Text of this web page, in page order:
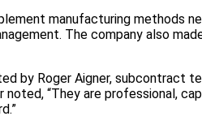
manufacturing methods
The company also
by Roger Aigner, subcontract
“They are professional,